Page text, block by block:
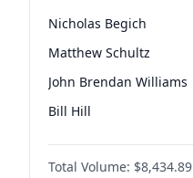
Nicholas Begich
Matthew Schultz
John Brendan Williams
Bill Hill
Matthew Williams
Total Volume: $8,434.89